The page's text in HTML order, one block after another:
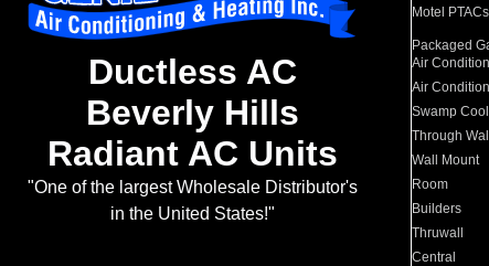
Ductless AC
Beverly Hills
Radiant AC Units
"One of the largest Wholesale Distributor's
in the United States!"
Motel PTACs
Packaged
Air
Air
Swamp
Through Wall
Wall Mount
Room
Builders
Thruwall
Central